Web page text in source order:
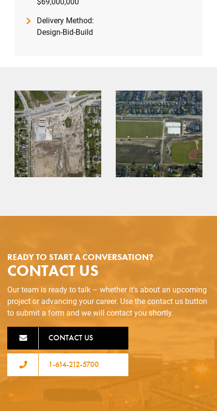
Delivery Method:
Design-Bid-Build
READY TO START A CONVERSATION?
CONTACT US
Our team is ready to talk – whether it’s about an upcoming
project or advancing your career. Use the contact us button
to submit a form and we will contact you shortly.
CONTACT US
1-614-212-5700